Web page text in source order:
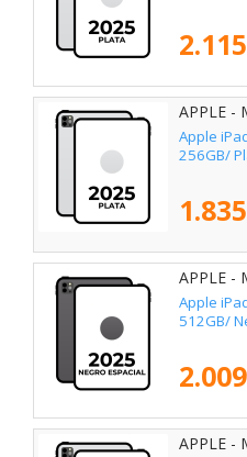
APPLE -
Apple
256GB/
APPLE -
Apple
512GB/
APPLE -